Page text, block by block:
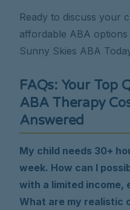
Ready to discuss your
affordable ABA options
Sunny Skies ABA
FAQs: Your Top
ABA Therapy
Answered
My child needs 30+
week. How can I
with a limited income,
What are my realistic